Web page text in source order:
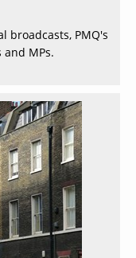
broadcasts, PMQ's
MPs.